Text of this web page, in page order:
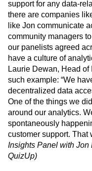
support for any data-
there are companies
like Jon communicate
community managers
our panelists agreed
have a culture of
Laurie Dewan, Head
such example: “We
decentralized data
One of the things we
around our analytics.
spontaneously
customer support. That
Insights Panel with
QuizUp)